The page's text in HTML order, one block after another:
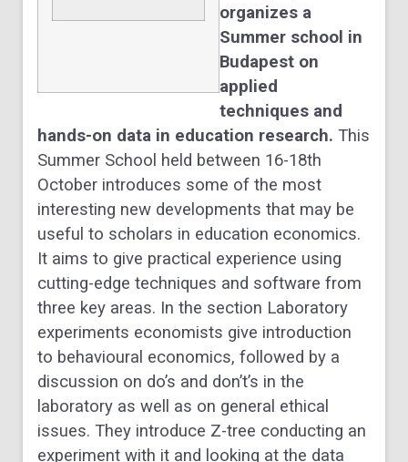
organizes a
Summer school in
Budapest on
applied
techniques and
hands-on data in education research. This
Summer School held between 16-18th
October introduces some of the most
interesting new developments that may be
useful to scholars in education economics.
It aims to give practical experience using
cutting-edge techniques and software from
three key areas. In the section Laboratory
experiments economists give introduction
to behavioural economics, followed by a
discussion on do’s and don’t’s in the
laboratory as well as on general ethical
issues. They introduce Z-tree conducting an
experiment with it and looking at the data